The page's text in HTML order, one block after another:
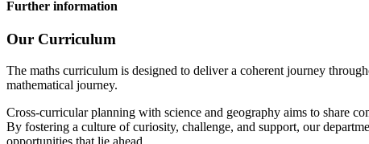
Further information
Our Curriculum
The maths curriculum is designed to deliver a coherent journey
mathematical journey.
Cross-curricular planning with science and geography aims to share
By fostering a culture of curiosity, challenge, and support, our
opportunities that lie ahead.